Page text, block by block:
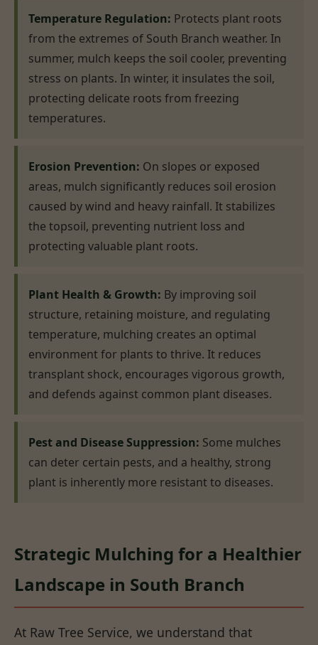
Temperature Regulation: Protects plant roots
from the extremes of South Branch weather. In
summer, mulch keeps the soil cooler, preventing
stress on plants. In winter, it insulates the soil,
protecting delicate roots from freezing
temperatures.
Erosion Prevention: On slopes or exposed
areas, mulch significantly reduces soil erosion
caused by wind and heavy rainfall. It stabilizes
the topsoil, preventing nutrient loss and
protecting valuable plant roots.
Plant Health & Growth: By improving soil
structure, retaining moisture, and regulating
temperature, mulching creates an optimal
environment for plants to thrive. It reduces
transplant shock, encourages vigorous growth,
and defends against common plant diseases.
Pest and Disease Suppression: Some mulches
can deter certain pests, and a healthy, strong
plant is inherently more resistant to diseases.
Strategic Mulching for a Healthier
Landscape in South Branch
At Raw Tree Service, we understand that